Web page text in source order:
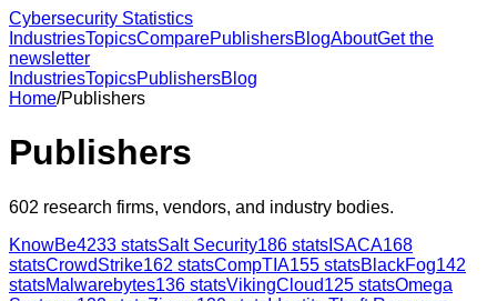
Cybersecurity Statistics
IndustriesTopicsComparePublishersBlogAboutGet the
newsletter
IndustriesTopicsPublishersBlog
Home/Publishers
Publishers
602 research firms, vendors, and industry bodies.
KnowBe4233 statsSalt Security186 stats ISACA168
statsCrowdStrike162 statsCompTIA155 statsBlackFog142
statsMalwarebytes136 statsVikingCloud125 statsOmega